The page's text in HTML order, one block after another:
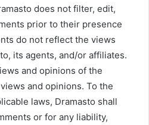
does not filter, edit,
prior to their presence
do not reflect the views
its agents, and/or affiliates.
and opinions of the
and opinions. To the
laws, Dramasto shall
or for any liability,